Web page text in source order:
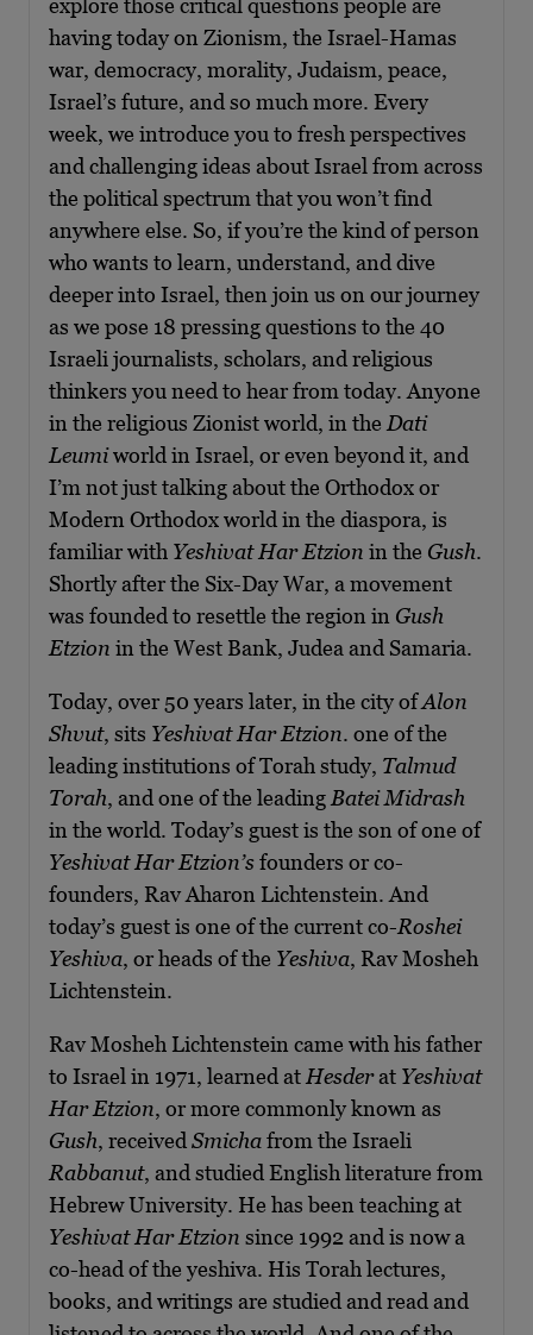
having today on Zionism, the Israel-Hamas
war, democracy, morality, Judaism, peace,
Israel’s future, and so much more. Every
week, we introduce you to fresh perspectives
and challenging ideas about Israel from across
the political spectrum that you won’t find
anywhere else. So, if you’re the kind of person
who wants to learn, understand, and dive
deeper into Israel, then join us on our journey
as we pose 18 pressing questions to the 40
Israeli journalists, scholars, and religious
thinkers you need to hear from today. Anyone
in the religious Zionist world, in the Dati
Leumiworld in Israel, or even beyond it, and
I’m not just talking about the Orthodox or
Modern Orthodox world in the diaspora, is
familiar with Yeshivat Har Etzion in the Gush.
Shortly after the Six-Day War, a movement
was founded to resettle the region in Gush
Etzion in the West Bank, Judea and Samaria.
Today, over 50 years later, in the city ofAlon
Shvut, sits Yeshivat Har Etzion. one of the
leading institutions of Torah study, Talmud
Torah, and one of the leading Batei Midrash
in the world. Today’s guest is the son of one of
Yeshivat Har Etzion’sfounders or co-
founders, Rav Aharon Lichtenstein. And
today’s guest is one of the current co-Roshei
Yeshiva, or heads of the Yeshiva, Rav Mosheh
Lichtenstein.
Rav Mosheh Lichtenstein came with his father
to Israel in 1971, learned at Hesderat Yeshivat
Har Etzion, or more commonly known as
Gush, received Smichafrom the Israeli
Rabbanut, and studied English literature from
Hebrew University. He has been teaching at
Yeshivat Har Etzion since 1992 and is now a
co-head of the yeshiva. His Torah lectures,
books, and writings are studied and read and